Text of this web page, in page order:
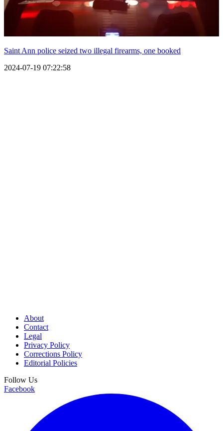
Saint Ann police seized two illegal firearms, one booked
2024-07-19 07:22:58
About
Contact
Legal
Privacy Policy
Corrections Policy
Editorial Policies
Follow Us
Facebook